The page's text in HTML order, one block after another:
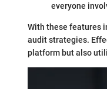
everyone
With these features
audit strategies.
platform but also